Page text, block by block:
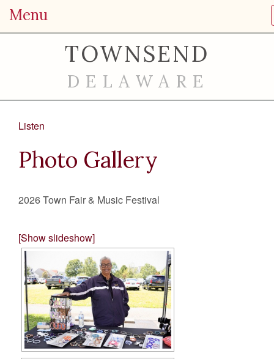
Menu
TOWNSEND
DELAWARE
Listen
Photo Gallery
2026 Town Fair & Music Festival
[Show slideshow]